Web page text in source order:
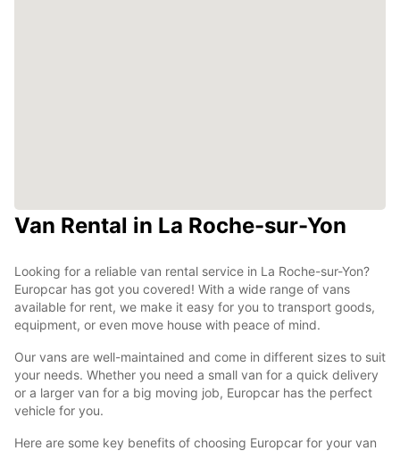
Van Rental in La Roche-sur-Yon
Looking for a reliable van rental service in La Roche-sur-Yon?
Europcar has got you covered! With a wide range of vans
available for rent, we make it easy for you to transport goods,
equipment, or even move house with peace of mind.
Our vans are well-maintained and come in different sizes to suit
your needs. Whether you need a small van for a quick delivery
or a larger van for a big moving job, Europcar has the perfect
vehicle for you.
Here are some key benefits of choosing Europcar for your van